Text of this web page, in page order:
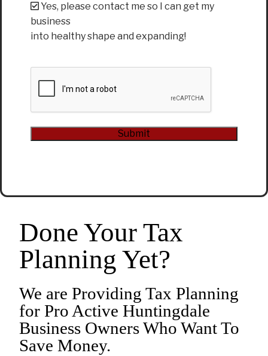
Done Your Tax
Planning Yet?
We are Providing Tax Planning
for Pro Active Huntingdale
Business Owners Who Want To
Save Money.
Yes, please contact me so I can get my
business
into healthy shape and expanding!
Submit